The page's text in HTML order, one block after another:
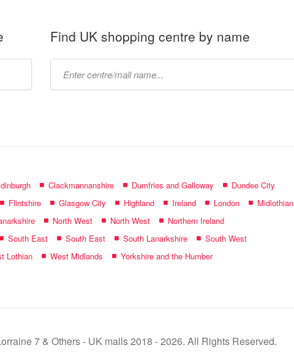
Find UK shopping centre by name
Clackmannanshire Dumfries and Galloway
Dundee City
Flintshire Glasgow City Highland Ireland London
Midlothian
North West North West
Northern Ireland
South East South East South Lanarkshire
South West
Lothian West Midlands Yorkshire and the Humber
7 & Others - UK malls 2018 - 2026. All Rights Reserved.